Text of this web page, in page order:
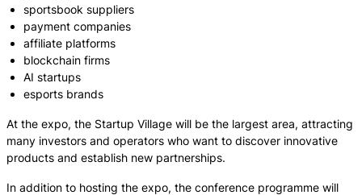
sportsbook suppliers
payment companies
affiliate platforms
blockchain firms
AI startups
esports brands
At the expo, the Startup Village will be the largest area, attracting
many investors and operators who want to discover innovative
products and establish new partnerships.
In addition to hosting the expo, the conference programme will